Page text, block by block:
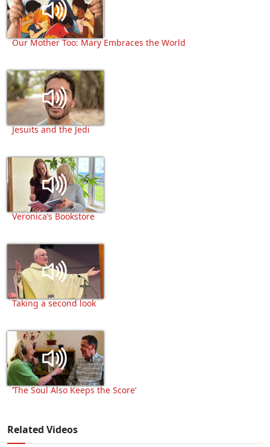
Our Mother Too: Mary Embraces the World
Jesuits and the Jedi
Veronica’s Bookstore
Taking a second look
‘The Soul Also Keeps the Score’
Related Videos